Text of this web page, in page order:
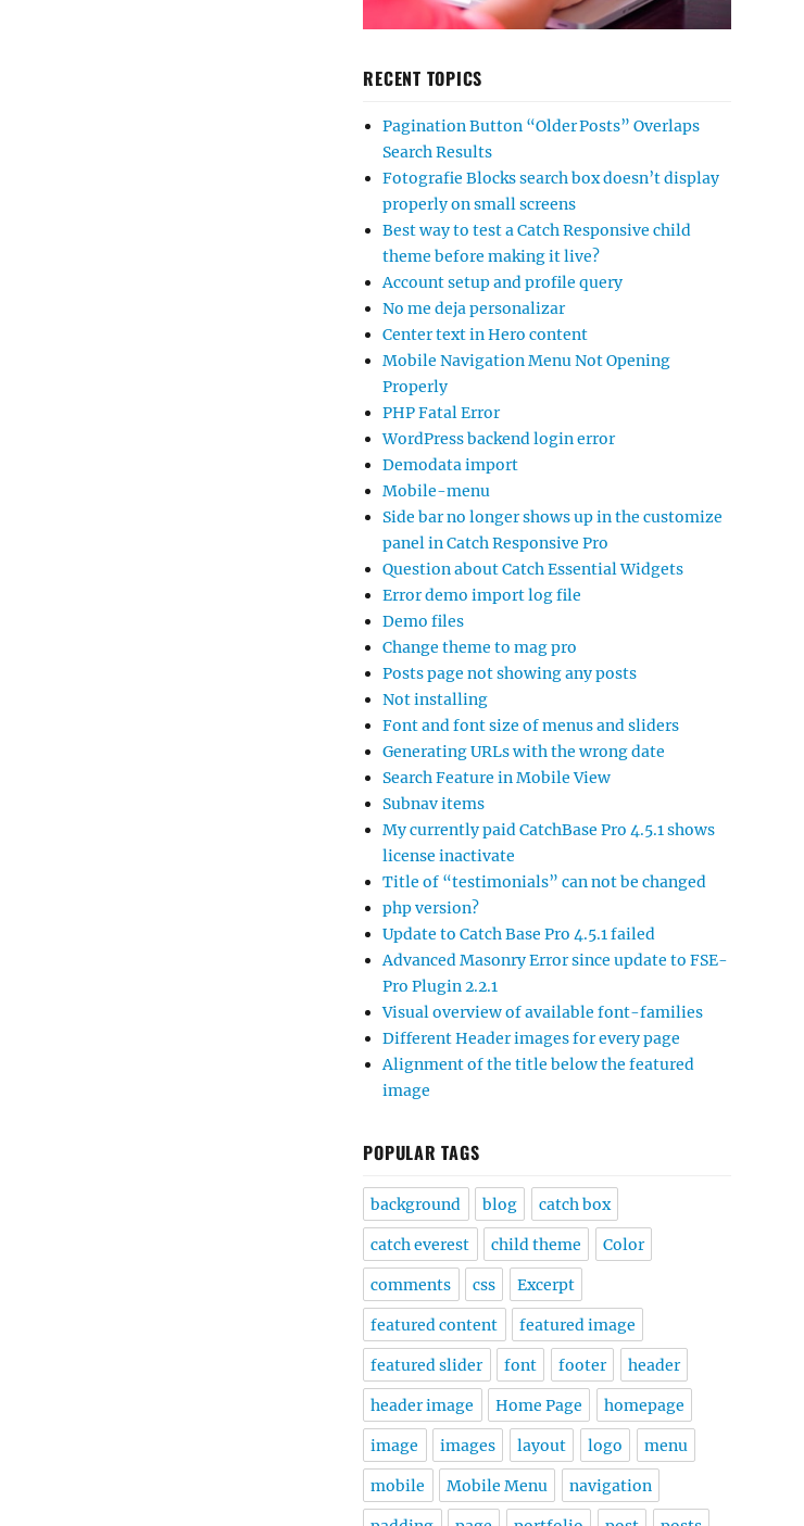
RECENT TOPICS
Pagination Button “Older Posts” Overlaps
Search Results
Fotografie Blocks search box doesn’t display
properly on small screens
Best way to test a Catch Responsive child
theme before making it live?
Account setup and profile query
No me deja personalizar
Center text in Hero content
Mobile Navigation Menu Not Opening
Properly
PHP Fatal Error
WordPress backend login error
Demodata import
Mobile-menu
Side bar no longer shows up in the customize
panel in Catch Responsive Pro
Question about Catch Essential Widgets
Error demo import log file
Demo files
Change theme to mag pro
Posts page not showing any posts
Not installing
Font and font size of menus and sliders
Generating URLs with the wrong date
Search Feature in Mobile View
Subnav items
My currently paid CatchBase Pro 4.5.1 shows
license inactivate
Title of “testimonials” can not be changed
php version?
Update to Catch Base Pro 4.5.1 failed
Advanced Masonry Error since update to FSE-
Pro Plugin 2.2.1
Visual overview of available font-families
Different Header images for every page
Alignment of the title below the featured
image
POPULAR TAGS
background blog catch box
catch everest child theme Color
comments css Excerpt
featured content featured image
featured slider font footer header
header image Home Page homepage
image images layout logo menu
mobile Mobile Menu navigation